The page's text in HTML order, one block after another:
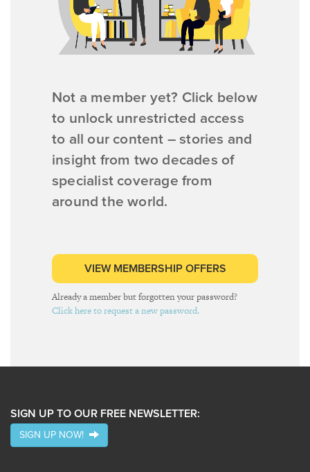
Not a member yet? Click below
to unlock unrestricted access
to all our content – stories and
insight from two decades of
specialist coverage from
around the world.
VIEW MEMBERSHIP OFFERS
Already a member but forgotten your password?
Click here to request a new password.
SIGN UP TO OUR FREE NEWSLETTER:
SIGN UP NOW!